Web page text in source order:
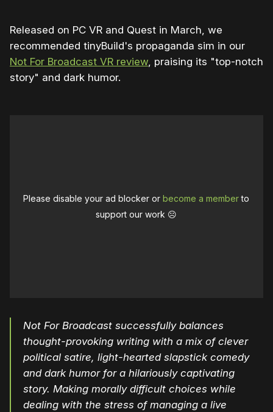
Released on PC VR and Quest in March, we
recommended tinyBuild's propaganda sim in our
Not For Broadcast VR review, praising its "top-notch
story" and dark humor.
Please disable your ad blocker orbecome a memberto
support our work ☹️
Not For Broadcast successfully balances
thought-provoking writing with a mix of clever
political satire, light-hearted slapstick comedy
and dark humor for a hilariously captivating
story. Making morally difficult choices while
dealing with the stress of managing a live